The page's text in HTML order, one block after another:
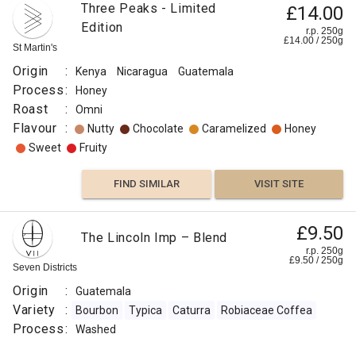
St Martin's
Three Peaks - Limited
Edition
£14.00
r.p. 250g
£14.00 /250g
Origin : Kenya Nicaragua Guatemala
Process: Honey
Roast : Omni
Flavour : Nutty Chocolate Caramelized
Honey
Sweet
Fruity
FIND SIMILAR VISIT SITE
Seven Districts
The Lincoln Imp – Blend £9.50
r.p. 250g
£9.50 /250g
Origin : Guatemala
Variety : Bourbon Typica Caturra Robiaceae Coffea
Process: Washed